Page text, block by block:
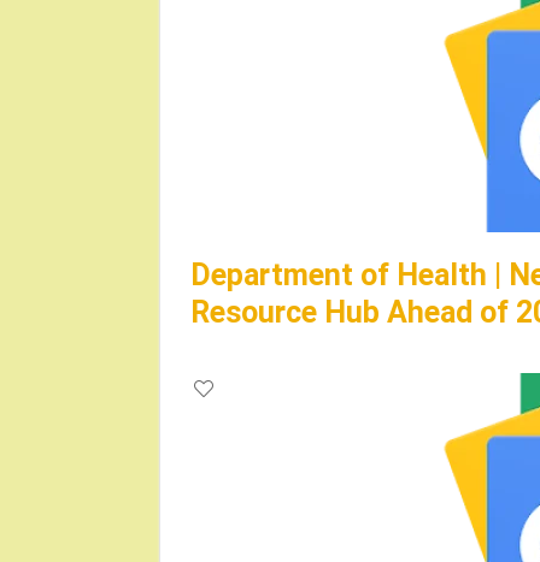
Department of Health |
Resource Hub Ahead of